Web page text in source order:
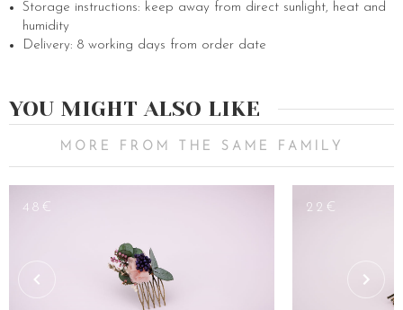
Storage instructions: keep away from direct sunlight, heat and
humidity
Delivery: 8 working days from order date
YOU MIGHT ALSO LIKE
MORE FROM THE SAME FAMILY
48€ 22€